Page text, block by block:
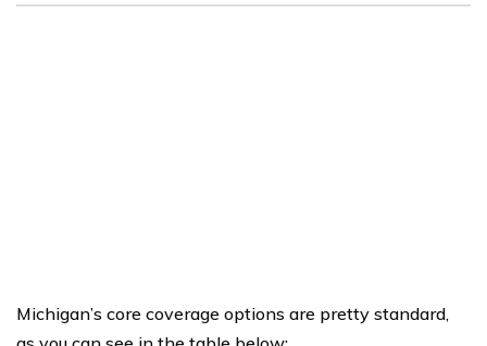
Michigan’s core coverage options are pretty standard,